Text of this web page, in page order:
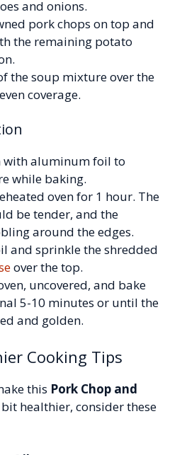
and onions.
pork chops on top and
the remaining potato
the soup mixture over the
coverage.
with aluminum foil to
while baking.
oven for 1 hour. The
be tender, and the
around the edges.
and sprinkle the shredded
over the top.
uncovered, and bake
5-10 minutes or until the
and golden.
Cooking Tips
this Pork Chop and
healthier, consider these